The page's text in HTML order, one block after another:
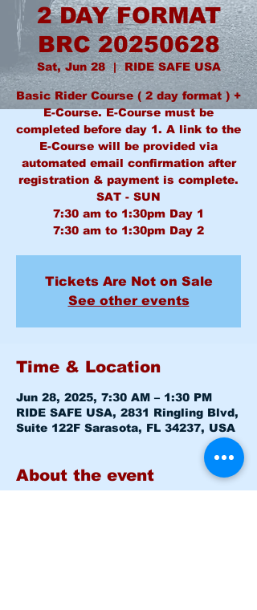
2 DAY FORMAT
BRC 20250628
Sat, Jun 28
  |
RIDE SAFE USA
Basic Rider Course ( 2 day format ) +
E-Course. E-Course must be
completed before day 1. A link to the
E-Course will be provided via
automated email confirmation after
registration & payment is complete.
SAT - SUN
7:30 am to 1:30pm Day 1
7:30 am to 1:30pm Day 2
Tickets Are Not on Sale
See other events
Time & Location
Jun 28, 2025, 7:30 AM – 1:30 PM
RIDE SAFE USA, 2831 Ringling Blvd,
Suite 122F Sarasota, FL 34237, USA
About the event